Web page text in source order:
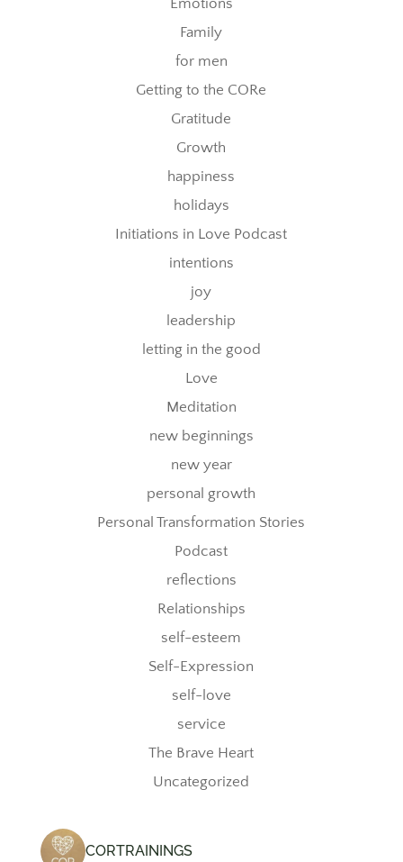
Emotions
Family
for men
Getting to the CORe
Gratitude
Growth
happiness
holidays
Initiations in Love Podcast
intentions
joy
leadership
letting in the good
Love
Meditation
new beginnings
new year
personal growth
Personal Transformation Stories
Podcast
reflections
Relationships
self-esteem
Self-Expression
self-love
service
The Brave Heart
Uncategorized
CORTRAININGS